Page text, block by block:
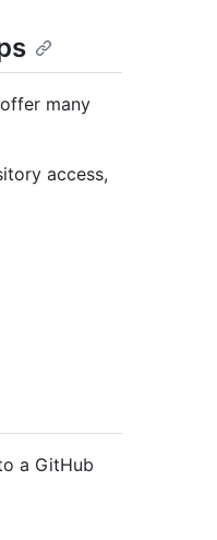
many
access,
a GitHub